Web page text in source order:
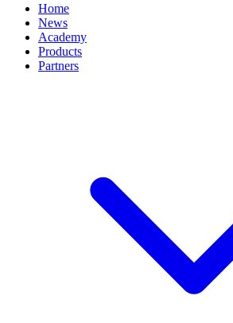
Home
News
Academy
Products
Partners